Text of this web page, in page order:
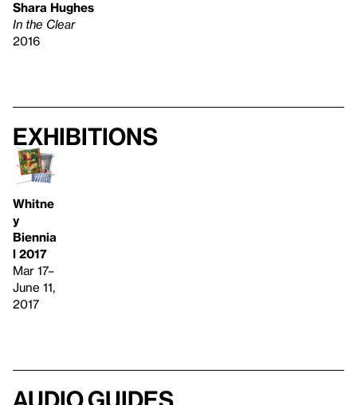
Shara Hughes
In the Clear
2016
Exhibitions
Whitne
y
Biennia
l 2017
Mar 17–
June 11,
2017
Audio guides